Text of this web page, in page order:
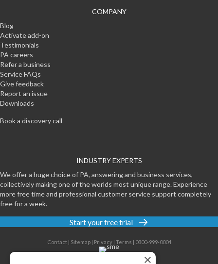
COMPANY
Blog
Activate add-on
Testimonials
PA careers
Refer a business
Service FAQs
Give feedback
Report an issue
Downloads
Book a discovery call
INDUSTRY EXPERTS
We offer a huge choice of PA, answering and business services,
collectively making one of the worlds most unique range. Experience
more free time and professional customer service support completely
free for a week.
Start your free trial
Contact| Sitemap| Privacy| Terms 0800-999-0004
×